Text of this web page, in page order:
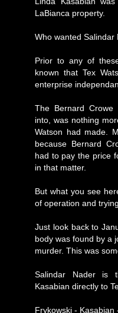
LaBianca property.
Who wanted Salindar
Prior to any of
known that Tex
enterprise
The Bernard Crowe
into, was nothing
Watson had made.
because Bernard
had to pay the price
in that matter.
But what you see
of operation and
Just look back to
body was found by a
murder. This was
Salindar Nader is
Kasabian directly to
Frykowski - Kasabian